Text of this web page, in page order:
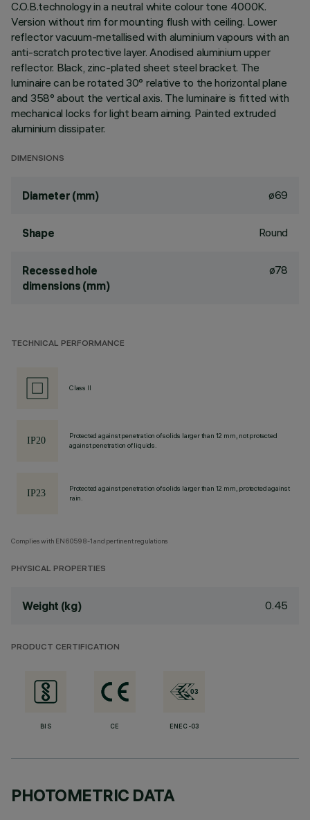
C.O.B.technology in a neutral white colour tone 4000K.
Version without rim for mounting flush with ceiling. Lower
reflector vacuum-metallised with aluminium vapours with an
anti-scratch protective layer. Anodised aluminium upper
reflector. Black, zinc-plated sheet steel bracket. The
luminaire can be rotated 30° relative to the horizontal plane
and 358° about the vertical axis. The luminaire is fitted with
mechanical locks for light beam aiming. Painted extruded
aluminium dissipater.
DIMENSIONS
Diameter (mm) ø69
Shape Round
Recessed hole
dimensions (mm)
ø78
TECHNICAL PERFORMANCE
Class II
Protected against penetration of solids larger than 12 mm, not protected
against penetration of liquids.
Protected against penetration of solids larger than 12 mm, protected against
rain.
Complies with EN60598-1 and pertinent regulations
PHYSICAL PROPERTIES
Weight (kg) 0.45
PRODUCT CERTIFICATION
BIS CE ENEC-03
PHOTOMETRIC DATA